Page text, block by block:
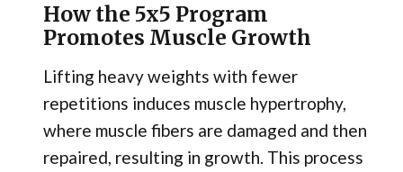
How the 5x5 Program
Promotes Muscle Growth
Lifting heavy weights with fewer
repetitions induces muscle hypertrophy,
where muscle fibers are damaged and then
repaired, resulting in growth. This process